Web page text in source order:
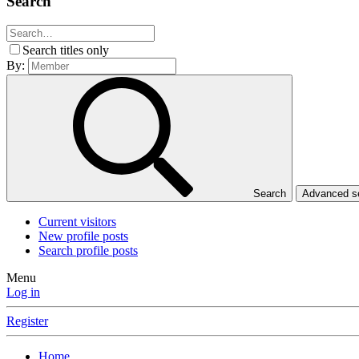
Search titles only
By:
Search Advanced
Current visitors
New profile posts
Search profile posts
Menu
Log in
Register